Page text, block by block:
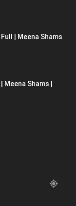
Full | Meena Shams
| Meena Shams |